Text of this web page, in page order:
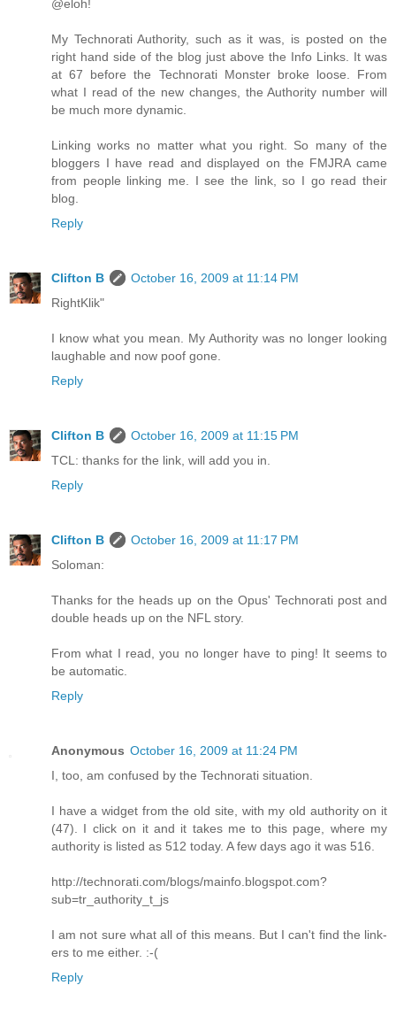
@eloh!
My Technorati Authority, such as it was, is posted on the
right hand side of the blog just above the Info Links. It was
at 67 before the Technorati Monster broke loose. From
what I read of the new changes, the Authority number will
be much more dynamic.
Linking works no matter what you right. So many of the
bloggers I have read and displayed on the FMJRA came
from people linking me. I see the link, so I go read their
blog.
Reply
Clifton B
October 16, 2009 at 11:14 PM
RightKlik"
I know what you mean. My Authority was no longer looking
laughable and now poof gone.
Reply
Clifton B
October 16, 2009 at 11:15 PM
TCL: thanks for the link, will add you in.
Reply
Clifton B
October 16, 2009 at 11:17 PM
Soloman:
Thanks for the heads up on the Opus' Technorati post and
double heads up on the NFL story.
From what I read, you no longer have to ping! It seems to
be automatic.
Reply
Anonymous October 16, 2009 at 11:24 PM
I, too, am confused by the Technorati situation.
I have a widget from the old site, with my old authority on it
(47). I click on it and it takes me to this page, where my
authority is listed as 512 today. A few days ago it was 516.
http://technorati.com/blogs/mainfo.blogspot.com?
sub=tr_authority_t_js
I am not sure what all of this means. But I can't find the link-
ers to me either. :-(
Reply